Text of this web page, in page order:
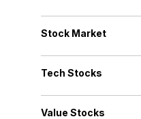
Stock Market
Tech Stocks
Value Stocks